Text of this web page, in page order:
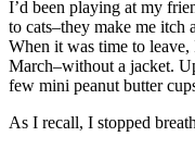
I’d been playing at my
to cats–they make me itch
When it was time to
March–without a jacket.
few mini peanut butter
As I recall, I stopped